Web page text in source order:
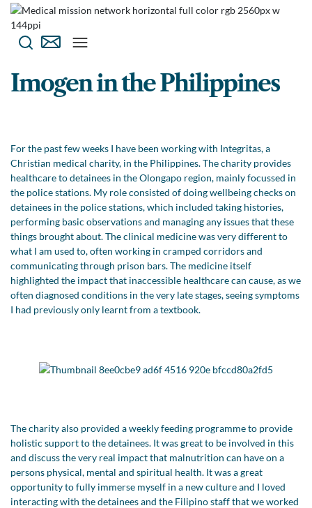
Imogen in the Philippines
For the past few weeks I have been working with Integritas, a
Christian medical charity, in the Philippines. The charity provides
healthcare to detainees in the Olongapo region, mainly focussed in
the police stations. My role consisted of doing wellbeing checks on
detainees in the police stations, which included taking histories,
performing basic observations and managing any issues that these
things brought about. The clinical medicine was very different to
what I am used to, often working in cramped corridors and
communicating through prison bars. The medicine itself
highlighted the impact that inaccessible healthcare can cause, as we
often diagnosed conditions in the very late stages, seeing symptoms
I had previously only learnt from a textbook.
The charity also provided a weekly feeding programme to provide
holistic support to the detainees. It was great to be involved in this
and discuss the very real impact that malnutrition can have on a
persons physical, mental and spiritual health. It was a great
opportunity to fully immerse myself in a new culture and I loved
interacting with the detainees and the Filipino staff that we worked